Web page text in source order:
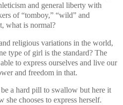
and general liberty with
of “tomboy,” “wild” and
what is normal?
religious variations in the world,
type of girl is the standard? The
to express ourselves and live our
and freedom in that.
a hard pill to swallow but here it
chooses to express herself.